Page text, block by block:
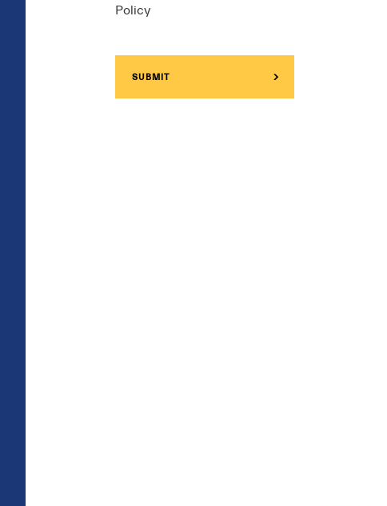
Policy
SUBMIT